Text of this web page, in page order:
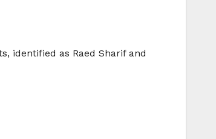
identified as Raed Sharif and